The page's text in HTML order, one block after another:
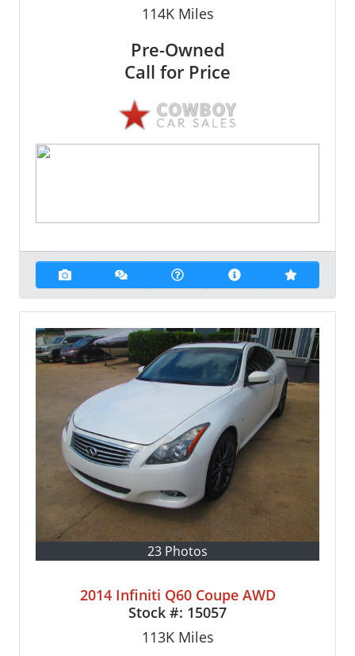
114KMiles
Pre-Owned
Call for Price
23 Photos
2014 Infiniti Q60 Coupe AWD
Stock #: 15057
113KMiles